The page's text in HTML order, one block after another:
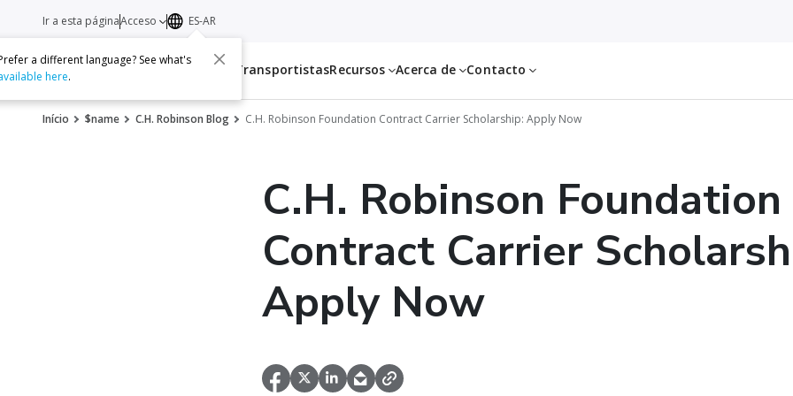
Servicios TransportistasRecursos Acerca de Contacto
Ir a esta páginaAcceso ES-AR
a different language? See what's
here.
Início $name C.H. Robinson Blog C.H. Robinson Foundation Contract Carrier Scholarship: Apply Now
C.H. Robinson Foundation
Contract Carrier
Apply Now